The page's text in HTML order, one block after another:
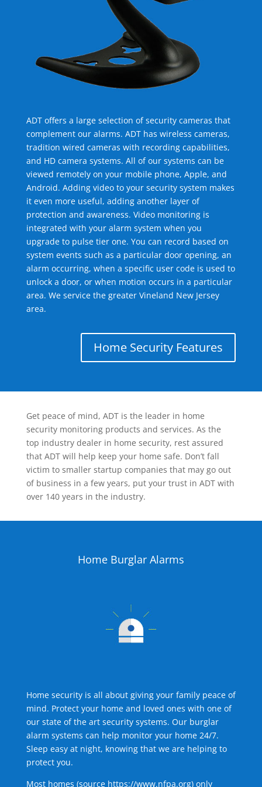
ADT offers a large selection of security cameras that
complement our alarms. ADT has wireless cameras,
tradition wired cameras with recording capabilities,
and HD camera systems. All of our systems can be
viewed remotely on your mobile phone, Apple, and
Android. Adding video to your security system makes
it even more useful, adding another layer of
protection and awareness. Video monitoring is
integrated with your alarm system when you
upgrade to pulse tier one. You can record based on
system events such as a particular door opening, an
alarm occurring, when a specific user code is used to
unlock a door, or when motion occurs in a particular
area. We service the greater Vineland New Jersey
area.
Home Security Features
Get peace of mind, ADT is the leader in home
security monitoring products and services. As the
top industry dealer in home security, rest assured
that ADT will help keep your home safe. Don’t fall
victim to smaller startup companies that may go out
of business in a few years, put your trust in ADT with
over 140 years in the industry.
Home Burglar Alarms
Home security is all about giving your family peace of
mind. Protect your home and loved ones with one of
our state of the art security systems. Our burglar
alarm systems can help monitor your home 24/7.
Sleep easy at night, knowing that we are helping to
protect you.
Most homes (source https://www.nfpa.org) only